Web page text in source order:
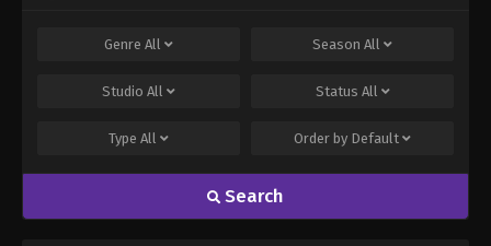
Boruto: Naruto Next Generations (Dub)
Episode 53 - November 21, 2024
Genre All Season All
Studio All Status All
Type All Order by Default
Search